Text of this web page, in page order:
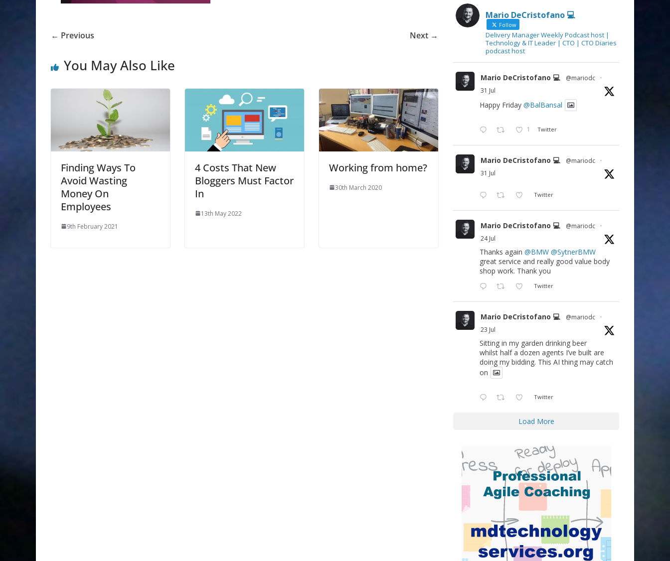
← Previous Next →
You May Also Like
Finding Ways To
Avoid Wasting
Money On
Employees
9th February 2021
4 Costs That New
Bloggers Must Factor
In
13th May 2022
Working from home?
30th March 2020
Mario DeCristofano 💻
Follow
Delivery Manager Weekly Podcast host |
Technology & IT Leader | CTO | CTO Diaries
podcast host
Mario DeCristofano 💻 @mariodc
·
31 Jul
Happy Friday @BalBansal
1 Twitter
Mario DeCristofano 💻 @mariodc
·
31 Jul
Twitter
Mario DeCristofano 💻 @mariodc
·
24 Jul
Thanks again @BMW @SytnerBMW
great service and really good value body
shop work. Thank you
Twitter
Mario DeCristofano 💻 @mariodc
·
23 Jul
Sitting in my garden drinking beer
whilst half a dozen agents I’ve built are
doing my bidding. This AI thing may catch
on
Twitter
Load More